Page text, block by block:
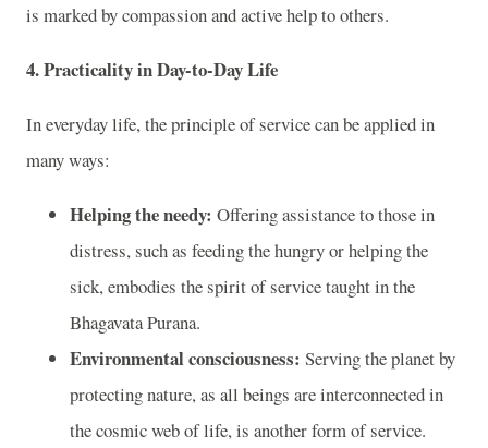
is marked by compassion and active help to others.
4.Practicality in Day-to-Day Life
In everyday life, the principle of service can be applied in
many ways:
Helping the needy: Offering assistance to those in
distress, such as feeding the hungry or helping the
sick, embodies the spirit of service taught in the
Bhagavata Purana.
Environmental consciousness: Serving the planet by
protecting nature, as all beings are interconnected in
the cosmic web of life, is another form of service.